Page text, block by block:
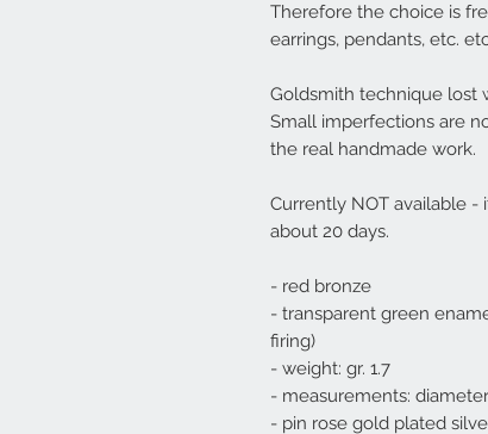
Therefore the choice is
earrings, pendants, etc.
Goldsmith technique lost
Small imperfections are
the real handmade work.
Currently NOT available -
about 20 days.
- red bronze
- transparent green
firing)
- weight: gr. 1.7
- measurements:
- pin rose gold plated